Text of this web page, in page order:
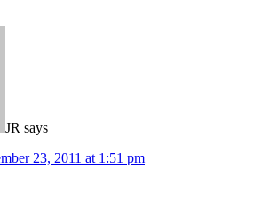
JR says
23, 2011 at 1:51 pm